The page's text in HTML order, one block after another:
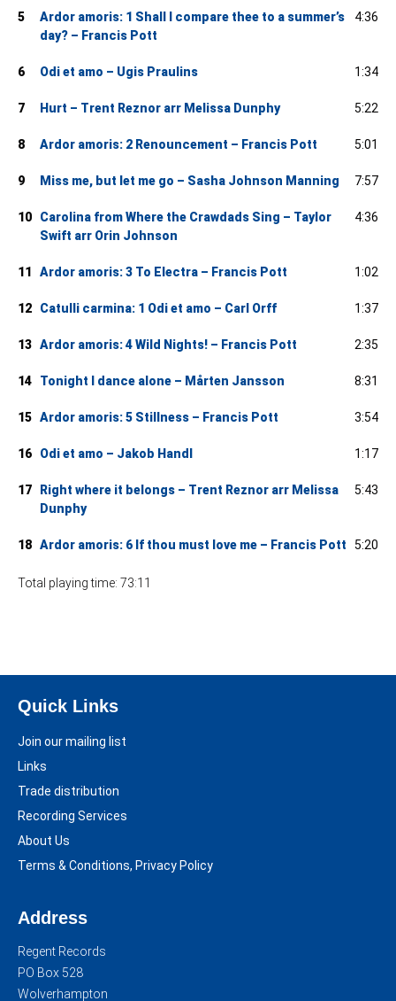
5
Ardor amoris: 1 Shall I compare thee to a summer’s
day? – Francis Pott
4:36
6 Odi et amo – Ugis Praulins 1:34
7 Hurt – Trent Reznor arr Melissa Dunphy 5:22
8 Ardor amoris: 2 Renouncement – Francis Pott 5:01
9 Miss me, but let me go – Sasha Johnson Manning 7:57
10
Carolina from Where the Crawdads Sing – Taylor
Swift arr Orin Johnson
4:36
11 Ardor amoris: 3 To Electra – Francis Pott 1:02
12 Catulli carmina: 1 Odi et amo – Carl Orff 1:37
13 Ardor amoris: 4 Wild Nights! – Francis Pott 2:35
14 Tonight I dance alone – Mårten Jansson 8:31
15 Ardor amoris: 5 Stillness – Francis Pott 3:54
16 Odi et amo – Jakob Handl 1:17
17
Right where it belongs – Trent Reznor arr Melissa
Dunphy
5:43
18 Ardor amoris: 6 If thou must love me – Francis Pott 5:20
Total playing time: 73:11
Quick Links
Join our mailing list
Links
Trade distribution
Recording Services
About Us
Terms & Conditions, Privacy Policy
Address
Regent Records
PO Box 528
Wolverhampton